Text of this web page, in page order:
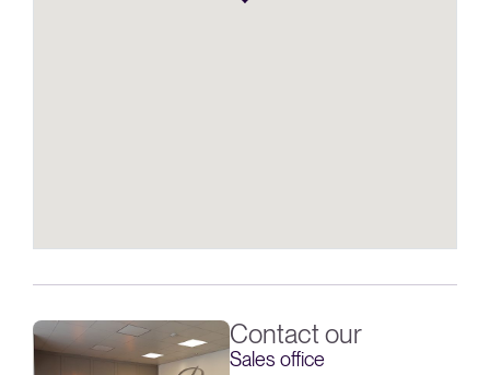
Contact our
Sales office